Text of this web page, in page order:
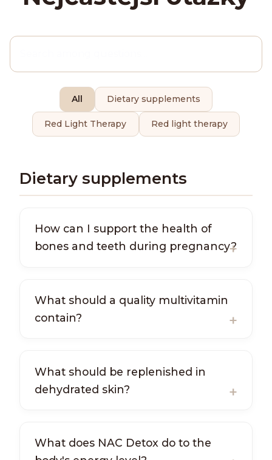
All Dietary supplements
Red Light Therapy Red light therapy
Dietary supplements
How can I support the health of
bones and teeth during pregnancy?
What should a quality multivitamin
contain?
What should be replenished in
dehydrated skin?
What does NAC Detox do to the